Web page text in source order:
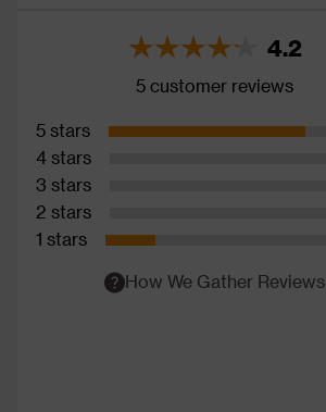
4.2
5 customer reviews
5 stars
4 stars
3 stars
2 stars
1 stars
How We Gather Reviews